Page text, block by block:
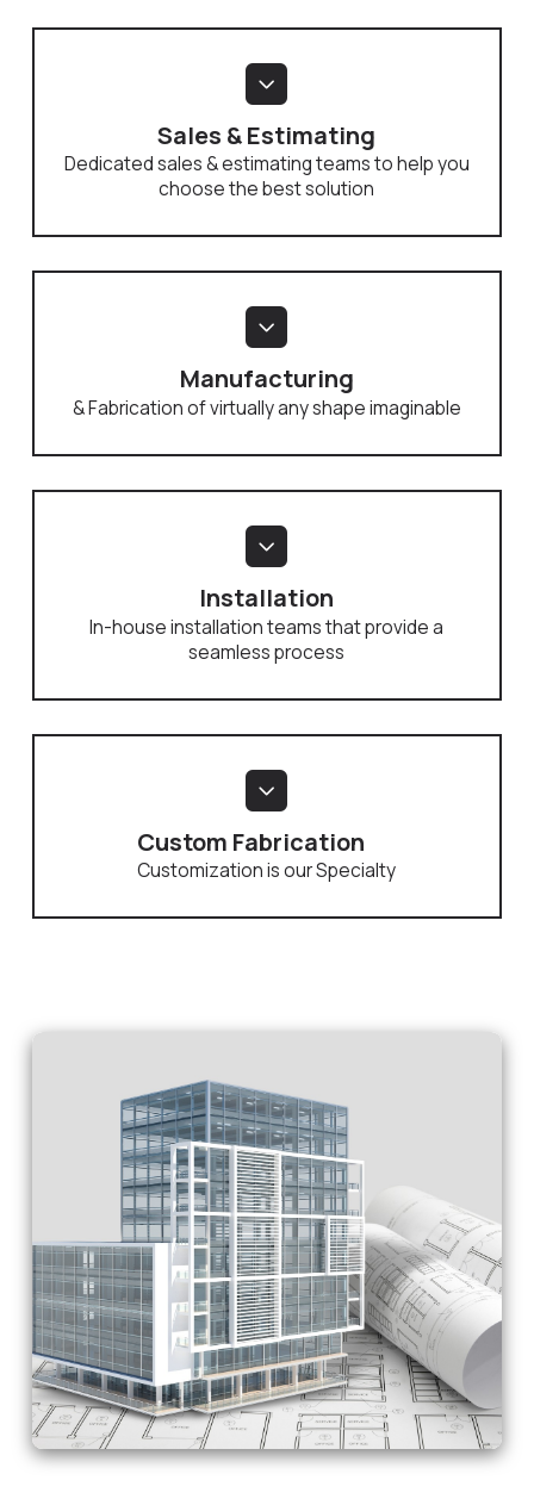
Sales & Estimating
Dedicated sales & estimating teams to help you
choose the best solution
Manufacturing
& Fabrication of virtually any shape imaginable
Installation
In-house installation teams that provide a
seamless process
Custom Fabrication
Customization is our Specialty